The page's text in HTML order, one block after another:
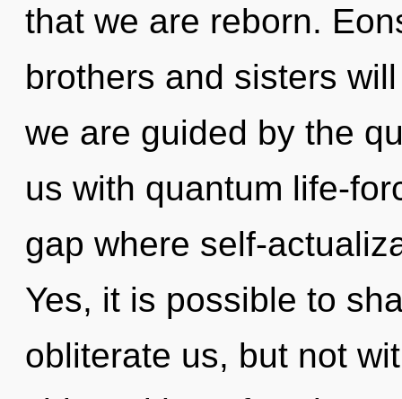
that we are reborn.
brothers and sisters
we are guided by the
us with quantum life-
gap where self-
Yes, it is possible to
obliterate us, but not